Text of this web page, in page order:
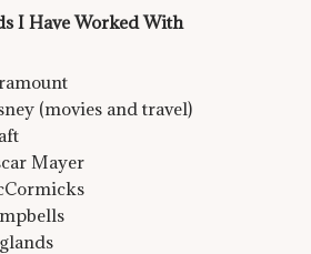
I Have Worked With
(movies and travel)
Mayer